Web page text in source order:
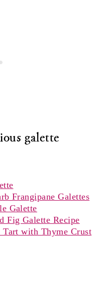
galette
Frangipane Galettes
Galette
Fig Galette Recipe
with Thyme Crust